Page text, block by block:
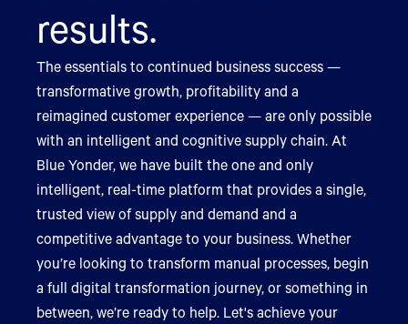
results.
The essentials to continued business success —
transformative growth, profitability and a
reimagined customer experience — are only possible
with an intelligent and cognitive supply chain. At
Blue Yonder, we have built the one and only
intelligent, real-time platform that provides a single,
trusted view of supply and demand and a
competitive advantage to your business. Whether
you’re looking to transform manual processes, begin
a full digital transformation journey, or something in
between, we’re ready to help. Let's achieve your